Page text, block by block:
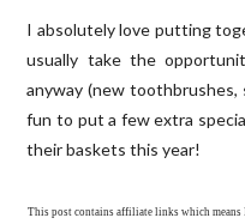
I absolutely love putting
usually take the
anyway (new toothbrushes,
fun to put a few extra
their baskets this year!
This post contains affiliate links which